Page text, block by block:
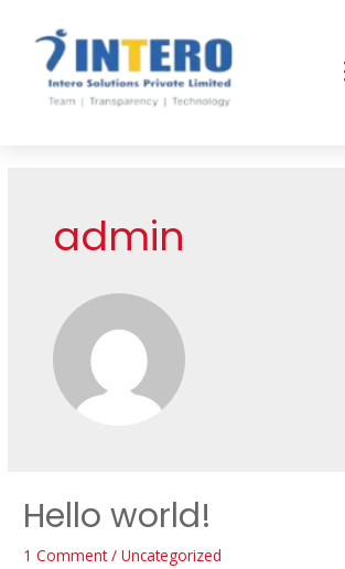
admin
Hello world!
1 Comment /Uncategorized